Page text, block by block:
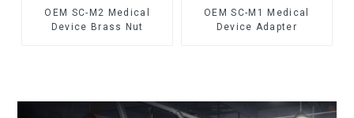
OEM SC-M2 Medical
Device Brass Nut
OEM SC-M1 Medical
Device Adapter